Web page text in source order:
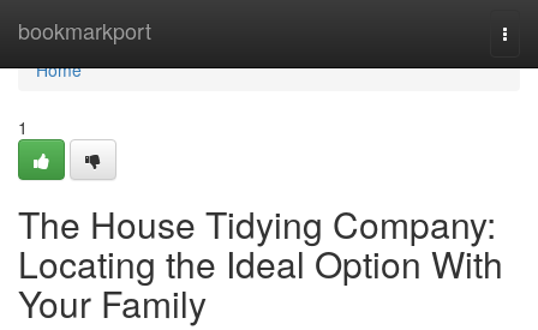
bookmarkport
Home
Home
1
The House Tidying Company:
Locating the Ideal Option With
Your Family